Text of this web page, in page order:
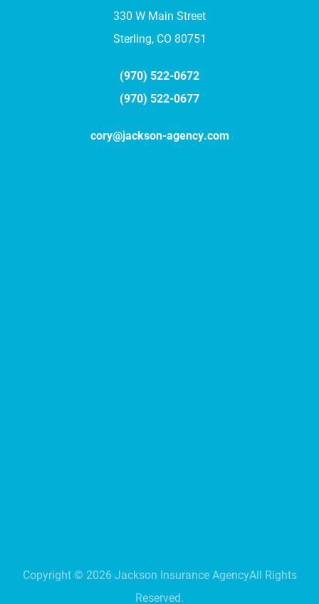
330 W Main Street
Sterling, CO 80751
(970) 522-0672
(970) 522-0677
cory@jackson-agency.com
Copyright © 2026 Jackson Insurance AgencyAll Rights
Reserved.